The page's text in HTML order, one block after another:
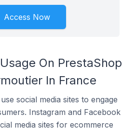
Access Now
On PrestaShop
In France
social media sites to engage
Instagram and Facebook
media sites for ecommerce